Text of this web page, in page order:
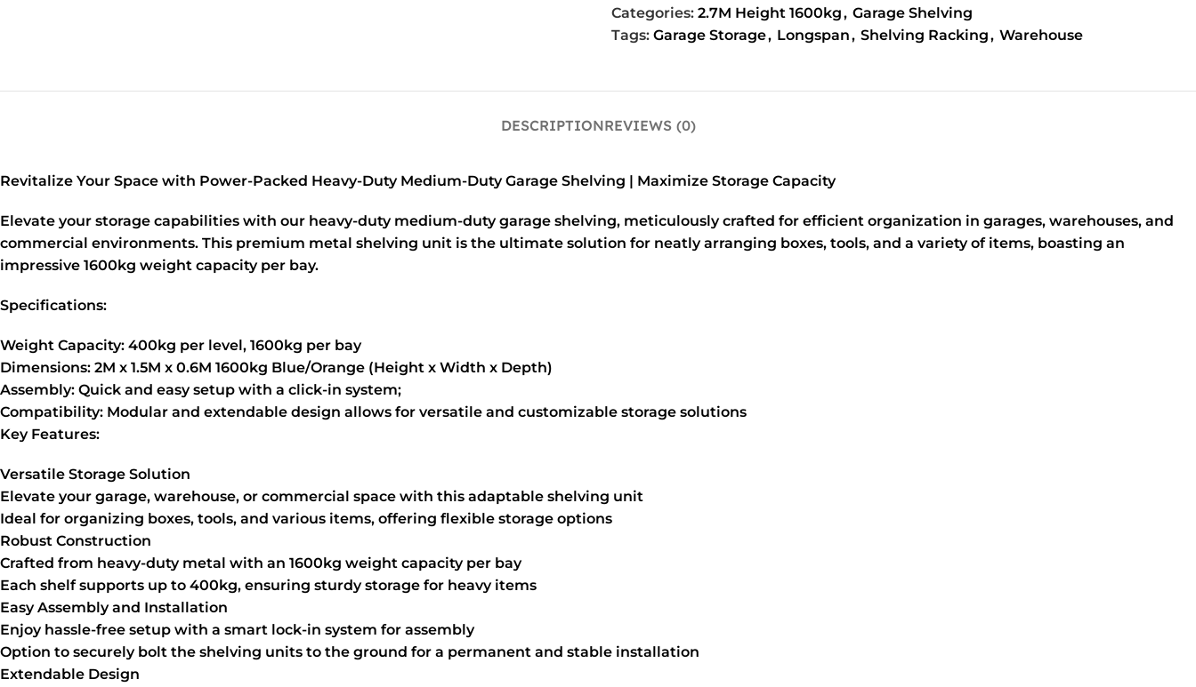
Categories: 2.7M Height 1600kg, Garage Shelving
Tags: Garage Storage, Longspan, Shelving Racking, Warehouse
DESCRIPTIONREVIEWS (0)
Revitalize Your Space with Power-Packed Heavy-Duty Medium-Duty Garage Shelving | Maximize Storage Capacity
Elevate your storage capabilities with our heavy-duty medium-duty garage shelving, meticulously crafted for efficient organization in garages, warehouses, and
commercial environments. This premium metal shelving unit is the ultimate solution for neatly arranging boxes, tools, and a variety of items, boasting an
impressive 1600kg weight capacity per bay.
Specifications:
Weight Capacity: 400kg per level, 1600kg per bay
Dimensions: 2M x 1.5M x 0.6M 1600kg Blue/Orange (Height x Width x Depth)
Assembly: Quick and easy setup with a click-in system;
Compatibility: Modular and extendable design allows for versatile and customizable storage solutions
Key Features:
Versatile Storage Solution
Elevate your garage, warehouse, or commercial space with this adaptable shelving unit
Ideal for organizing boxes, tools, and various items, offering flexible storage options
Robust Construction
Crafted from heavy-duty metal with an 1600kg weight capacity per bay
Each shelf supports up to 400kg, ensuring sturdy storage for heavy items
Easy Assembly and Installation
Enjoy hassle-free setup with a smart lock-in system for assembly
Option to securely bolt the shelving units to the ground for a permanent and stable installation
Extendable Design